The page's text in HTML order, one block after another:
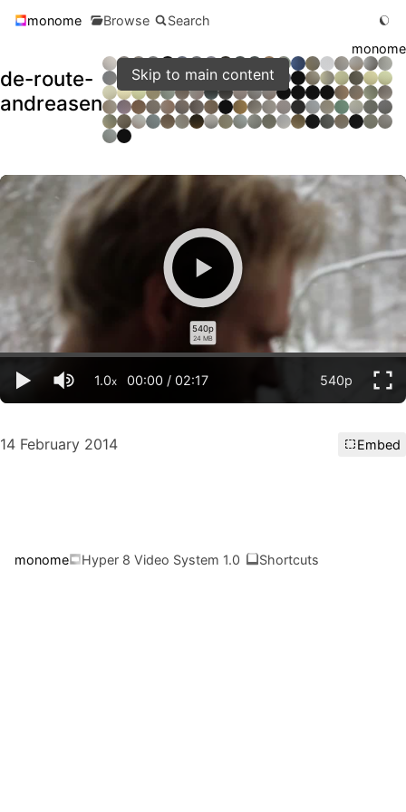
Skip to main content
monome Browse Search
de-route-
andreasen
monome
540p
24 MB
1.0x 00:00 /02:17 540p
14 February 2014 Embed
monome Hyper 8 Video System 1.0 Shortcuts